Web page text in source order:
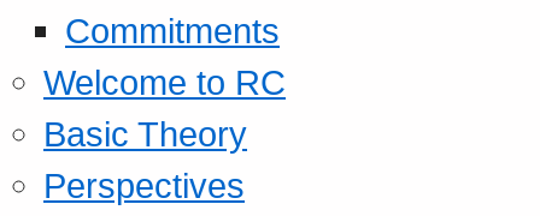
Commitments
Welcome to RC
Basic Theory
Perspectives